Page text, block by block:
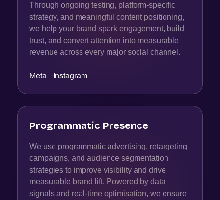
Through ongoing testing, platform-specific
strategy, and meaningful content positioning,
we help your brand spark engagement, build
trust, and convert attention into measurable
revenue across every major social channel.
Meta · Instagram
Programmatic Presence
We use programmatic advertising, retargeting
campaigns, and audience segmentation
strategies to improve visibility and drive
measurable brand lift. Powered by data
signals and real-time optimisation, we ensure